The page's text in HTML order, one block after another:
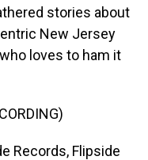
stories about
New Jersey
loves to ham it
Records, Flipside